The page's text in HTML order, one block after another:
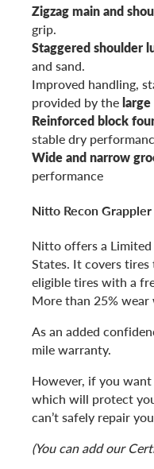
Zigzag main and
grip.
Staggered shoulder
and sand.
Improved handling,
provided by the
Reinforced block
stable dry
Wide and narrow
performance
Nitto Recon
Nitto offers a
States. It covers
eligible tires with a
More than 25%
As an added
mile warranty.
However, if you
which will protect
can’t safely repair
(You can add our